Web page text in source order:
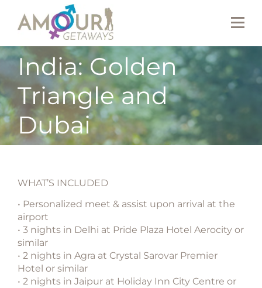
India: Golden
Triangle and
Dubai
WHAT’S INCLUDED
• Personalized meet & assist upon arrival at the
airport
• 3 nights in Delhi at Pride Plaza Hotel Aerocity or
similar
• 2 nights in Agra at Crystal Sarovar Premier
Hotel or similar
• 2 nights in Jaipur at Holiday Inn City Centre or